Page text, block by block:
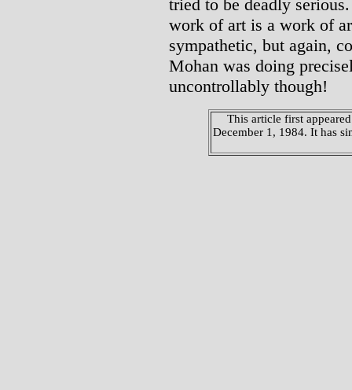
tried to be deadly
work of art is a work of
sympathetic, but again,
Mohan was doing
uncontrollably though!
This article first
December 1, 1984. It has